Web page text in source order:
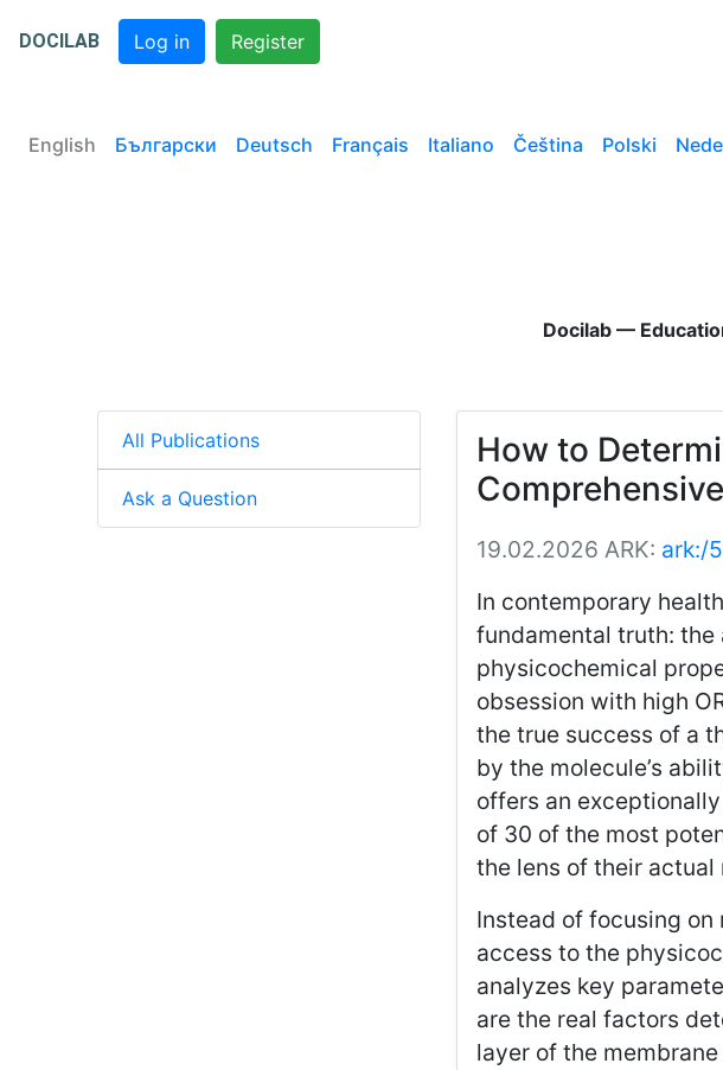
DOCILAB Log in Register
English Български Deutsch Français Italiano Čeština Polski
Docilab —
All Publications
Ask a Question
How to
19.02.2026 ARK: ark:/
In contemporary
fundamental truth:
physicochemical
obsession with high
the true success of a
by the molecule’s
offers an
of 30 of the most
the lens of their
Instead of focusing
access to the
analyzes key
are the real factors
layer of the